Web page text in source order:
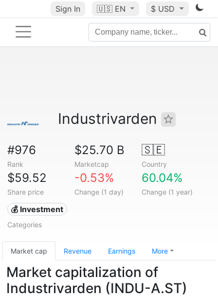
Sign In 🇺🇸 EN $ USD
Industrivarden
#976
Rank
$25.70 B
Marketcap
🇸🇪
Country
$59.52
Share price
-0.53%
Change (1 day)
60.04%
Change (1 year)
💰 Investment
Categories
Market cap Revenue Earnings More
Market capitalization of
Industrivarden (INDU-A.ST)